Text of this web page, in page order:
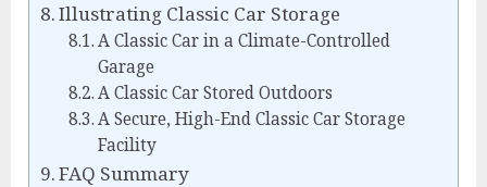
Illustrating Classic Car Storage
A Classic Car in a Climate-Controlled
Garage
A Classic Car Stored Outdoors
A Secure, High-End Classic Car Storage
Facility
FAQ Summary